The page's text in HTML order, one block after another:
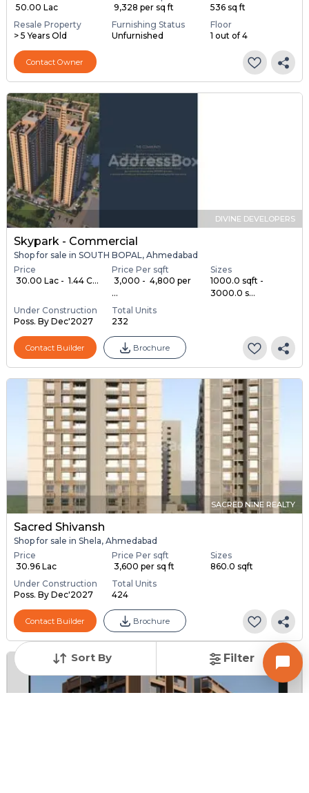
Sort By Filter
₹ 50.00 Lac
₹ 9,328 per sq ft
536 sq ft
Resale Property
> 5 Years Old
Furnishing Status
Unfurnished
Floor
1 out of 4
Contact Owner
DIVINE DEVELOPERS
Skypark - Commercial
Shop for sale in SOUTH BOPAL, Ahmedabad
Price
₹ 30.00 Lac - ₹ 1.44 C...
Price Per sqft
₹ 3,000 - ₹ 4,800 per
...
Sizes
1000.0 sqft -
3000.0 s...
Under Construction
Poss. By Dec'2027
Total Units
232
Contact Builder Brochure
SACRED NINE REALTY
Sacred Shivansh
Shop for sale in Shela, Ahmedabad
Price
₹ 30.96 Lac
Price Per sqft
₹ 3,600 per sq ft
Sizes
860.0 sqft
Under Construction
Poss. By Dec'2027
Total Units
424
Contact Builder Brochure